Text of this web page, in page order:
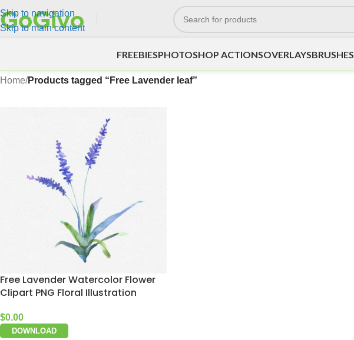
Skip to navigation
Skip to main content
FREEBIESPHOTOSHOP ACTIONSOVERLAYSBRUSHES
Home/Products tagged “Free Lavender leaf”
Free Lavender Watercolor Flower
Clipart PNG Floral Illustration
$0.00
DOWNLOAD